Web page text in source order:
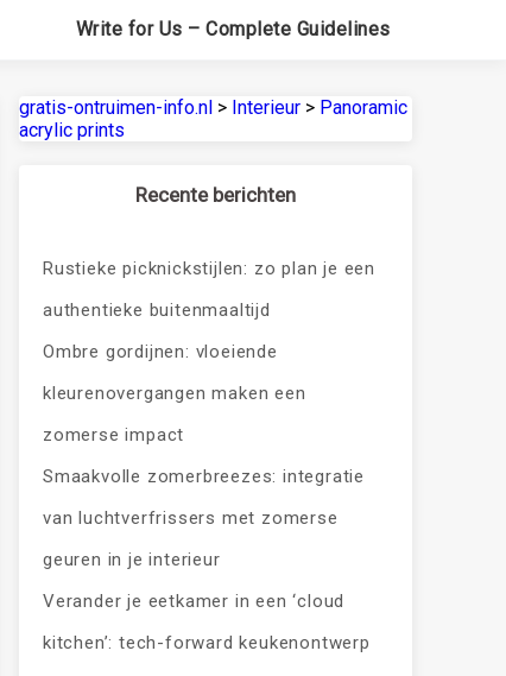
Write for Us – Complete Guidelines
gratis-ontruimen-info.nl> Interieur> Panoramic
acrylic prints
Recente berichten
Rustieke picknickstijlen: zo plan je een
authentieke buitenmaaltijd
Ombre gordijnen: vloeiende
kleurenovergangen maken een
zomerse impact
Smaakvolle zomerbreezes: integratie
van luchtverfrissers met zomerse
geuren in je interieur
Verander je eetkamer in een ‘cloud
kitchen’: tech-forward keukenontwerp